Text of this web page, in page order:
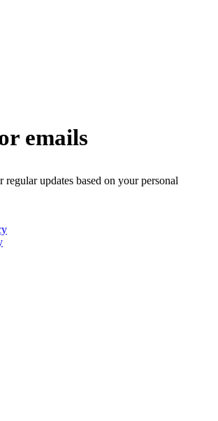
emails
updates based on your personal